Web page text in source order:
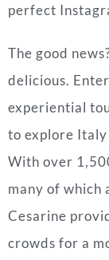
perfect
The good
delicious. Enter
experiential
to explore
With over
many of
Cesarine
crowds for a